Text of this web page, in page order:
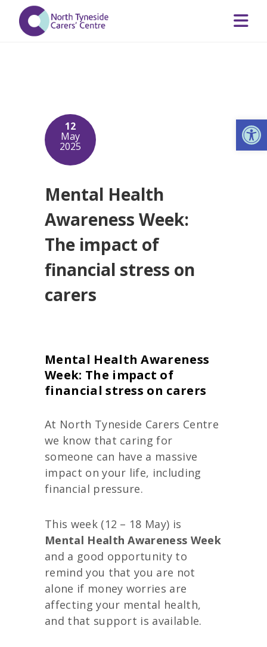
12
May
2025
Mental Health
Awareness Week:
The impact of
financial stress on
carers
Mental Health Awareness
Week: The impact of
financial stress on carers
At North Tyneside Carers Centre
we know that caring for
someone can have a massive
impact on your life, including
financial pressure.
This week (12 – 18 May) is
Mental Health Awareness Week
and a good opportunity to
remind you that you are not
alone if money worries are
affecting your mental health,
and that support is available.